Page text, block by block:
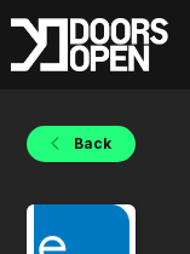
Back